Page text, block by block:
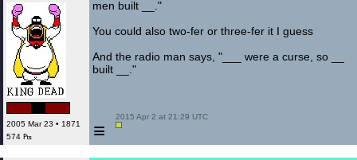
2005 Mar 23 • 1871
574 ₧
men built __."
You could also two-fer or three-fer it I guess
And the radio man says, "___ were a curse, so __
built __."
≡
2015 Apr 2 at 21:29 UTC